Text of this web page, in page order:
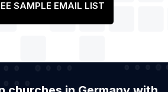
SAMPLE EMAIL LIST